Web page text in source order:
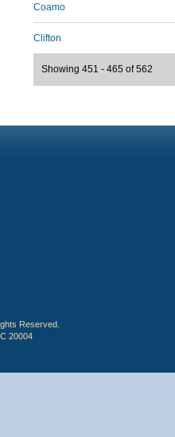
Coamo
Clifton
Showing 451 - 465 of 562
Reserved.
20004